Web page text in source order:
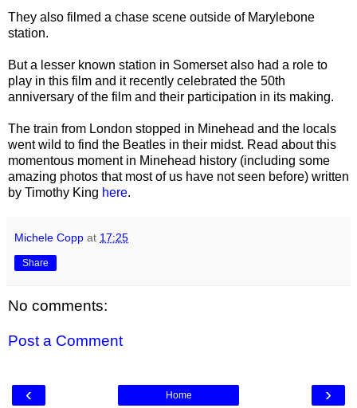
They also filmed a chase scene outside of Marylebone
station.
But a lesser known station in Somerset also had a role to
play in this film and it recently celebrated the 50th
anniversary of the film and their participation in its making.
The train from London stopped in Minehead and the locals
went wild to find the Beatles in their midst. Read about this
momentous moment in Minehead history (including some
amazing photos that most of us have not seen before) written
by Timothy King here.
Michele Copp at 17:25
Share
No comments:
Post a Comment
‹ ›
Home